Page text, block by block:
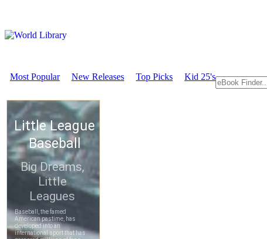
Most Popular New Releases Top Picks Kid 25's